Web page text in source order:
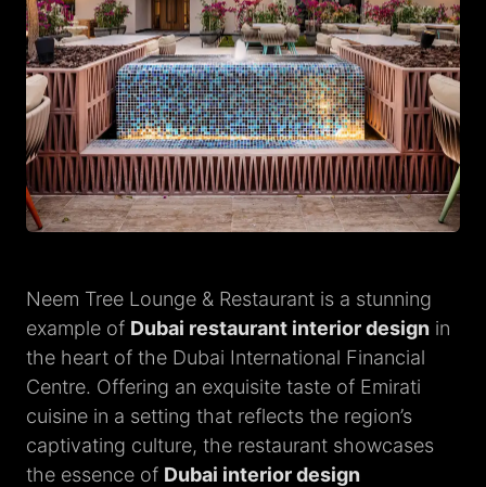
Neem Tree Lounge & Restaurant is a stunning
example of Dubai restaurant interior design in
the heart of the Dubai International Financial
Centre. Offering an exquisite taste of Emirati
cuisine in a setting that reflects the region’s
captivating culture, the restaurant showcases
the essence of Dubai interior design